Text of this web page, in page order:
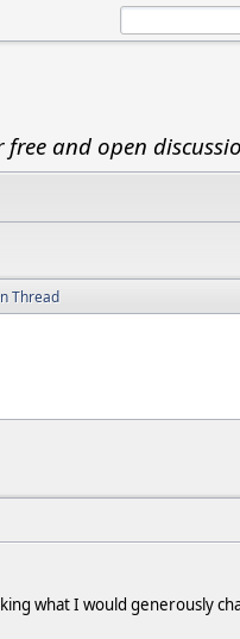
free and open
Thread
what I would generously